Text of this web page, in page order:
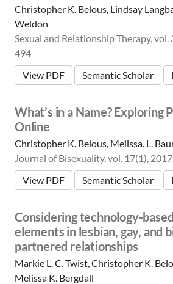
Christopher K. Belous, Lindsay
Weldon
Sexual and Relationship Therapy, vol.
494
View PDF
Semantic Scholar
What’s in a Name? Exploring
Online
Christopher K. Belous, Melissa. L.
Journal of Bisexuality, vol. 17(1),
View PDF
Semantic Scholar
Considering technology-
elements in lesbian, gay, and
partnered relationships
Markie L. C. Twist, Christopher K.
Melissa K. Bergdall